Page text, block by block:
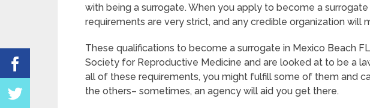
with being a surrogate. When you apply to become a
requirements are very strict, and any credible organization will
These qualifications to become a surrogate in Mexico Beach
Society for Reproductive Medicine and are looked at to be a
all of these requirements, you might fulfill some of them and
the others– sometimes, an agency will aid you get there.